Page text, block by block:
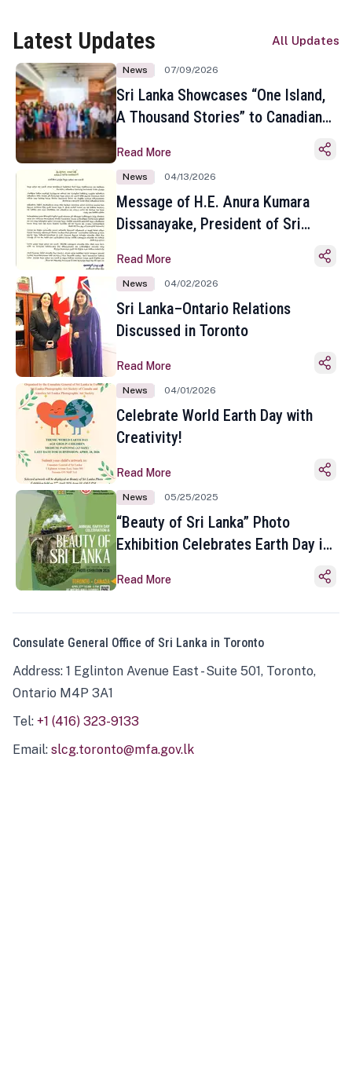
Latest Updates All Updates
News 07/09/2026
Sri Lanka Showcases “One Island,
A Thousand Stories” to Canadian
Toronto
Read More
News 04/13/2026
Message of H.E. Anura Kumara
Dissanayake, President of Sri
Sinhala and Tamil New Year
Read More
News 04/02/2026
Sri Lanka–Ontario Relations
Discussed in Toronto
Read More
News 04/01/2026
Celebrate World Earth Day with
Creativity!
Read More
News 05/25/2025
“Beauty of Sri Lanka” Photo
Exhibition Celebrates Earth Day in
Read More
Consulate General Office of Sri Lanka in Toronto
Address: 1 Eglinton Avenue East - Suite 501, Toronto,
Ontario M4P 3A1
Tel: +1 (416) 323-9133
Email: slcg.toronto@mfa.gov.lk